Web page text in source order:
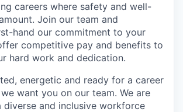
careers where safety and well-
Join our team and
hand our commitment to your
competitive pay and benefits to
hard work and dedication.
energetic and ready for a career
want you on our team. We are
diverse and inclusive workforce